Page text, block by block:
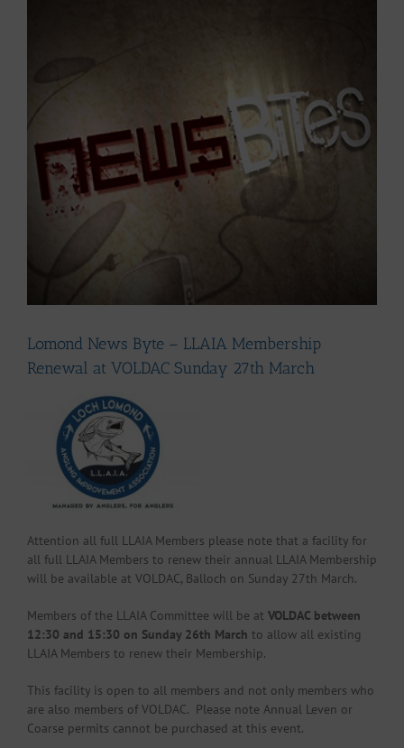
Lomond News Byte – LLAIA Membership
Renewal at VOLDAC Sunday 27th March
Attention all full LLAIA Members please note that a facility for
all full LLAIA Members to renew their annual LLAIA Membership
will be available at VOLDAC, Balloch on Sunday 27th March.
Members of the LLAIA Committee will be at VOLDAC between
12:30 and 15:30 on Sunday 26th March to allow all existing
LLAIA Members to renew their Membership.
This facility is open to all members and not only members who
are also members of VOLDAC. Please note Annual Leven or
Coarse permits cannot be purchased at this event.